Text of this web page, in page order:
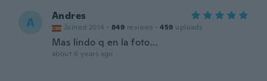
A Andres
Joined 2014 · 849 reviews · 459 uploads
Mas lindo q en la foto...
about 6 years ago